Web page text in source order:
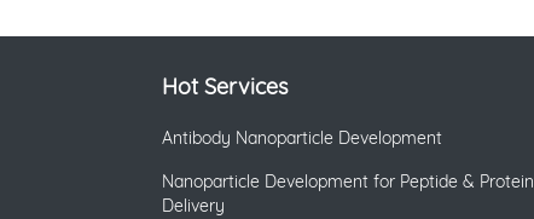
Hot Services
Antibody Nanoparticle Development
Nanoparticle Development for Peptide & Protein
Delivery